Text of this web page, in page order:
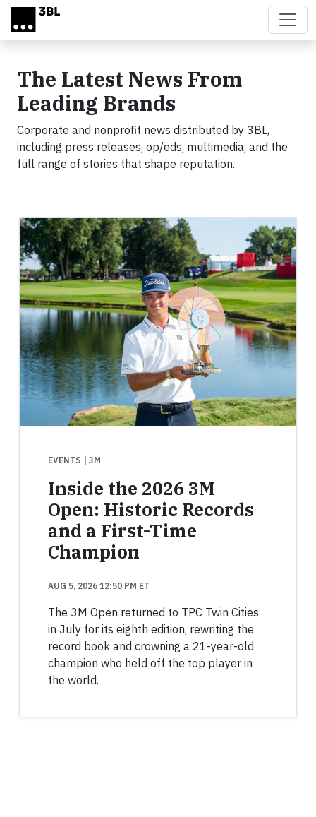
Skip to main content
The Latest News From
Leading Brands
Corporate and nonprofit news distributed by 3BL,
including press releases, op/eds, multimedia, and the
full range of stories that shape reputation.
EVENTS | 3M
Inside the 2026 3M
Open: Historic Records
and a First-Time
Champion
AUG 5, 2026 12:50 PM ET
The 3M Open returned to TPC Twin Cities
in July for its eighth edition, rewriting the
record book and crowning a 21-year-old
champion who held off the top player in
the world.